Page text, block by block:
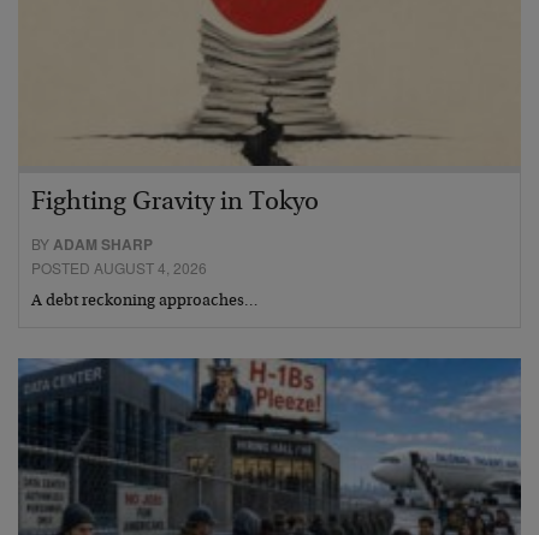
Fighting Gravity in Tokyo
BYADAM SHARP
POSTED AUGUST 4, 2026
A debt reckoning approaches…